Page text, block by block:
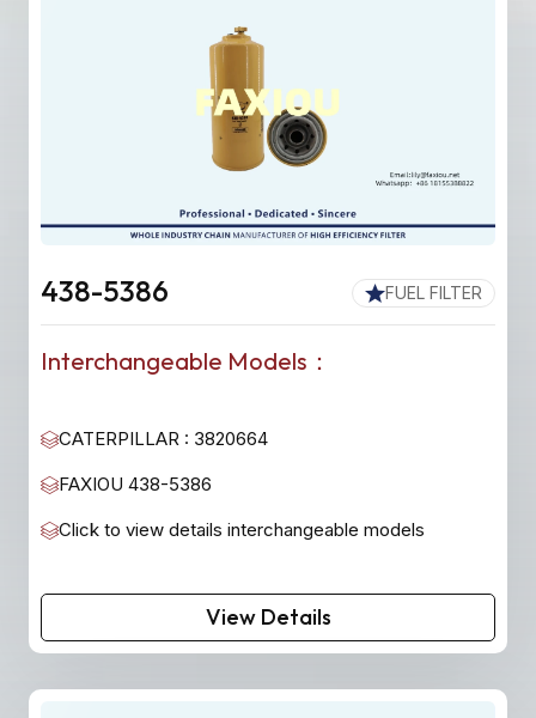
FUEL FILTER
438-5386
Interchangeable Models：
CATERPILLAR : 3820664
FAXIOU 438-5386
Click to view details interchangeable models
View Details